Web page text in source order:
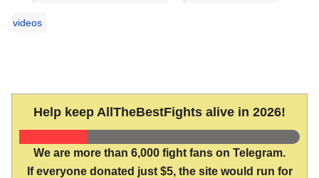
videos
Help keep AllTheBestFights alive in 2026!
We are more than 6,000 fight fans on Telegram.
If everyone donated just $5, the site would run for